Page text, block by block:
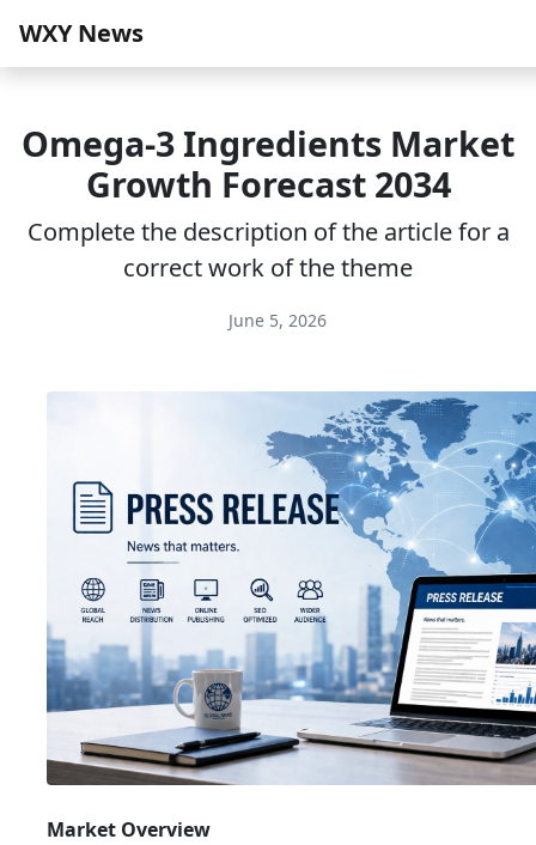
WXY News
Omega-3 Ingredients Market
Growth Forecast 2034
Complete the description of the article for a
correct work of the theme
June 5, 2026
Market Overview